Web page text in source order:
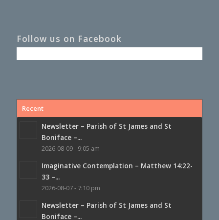
Follow us on Facebook
Recent
Newsletter – Parish of St James and St
Boniface –...
2026-08-09 - 9:05 am
Imaginative Contemplation – Matthew 14:22-
33 –...
2026-08-07 - 7:10 pm
Newsletter – Parish of St James and St
Boniface –...